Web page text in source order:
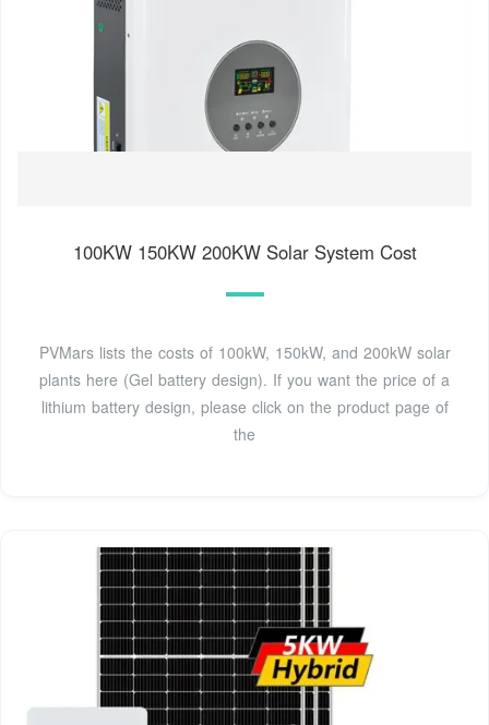
100KW 150KW 200KW Solar System Cost
PVMars lists the costs of 100kW, 150kW, and 200kW solar
plants here (Gel battery design). If you want the price of a
lithium battery design, please click on the product page of
the